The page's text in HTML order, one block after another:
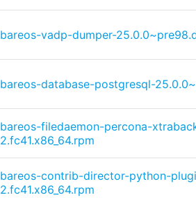
bareos-vadp-dumper-
bareos-database-postgresql-
bareos-filedaemon-percona-
2.fc41.x86_64.rpm
bareos-contrib-director-python-
2.fc41.x86_64.rpm